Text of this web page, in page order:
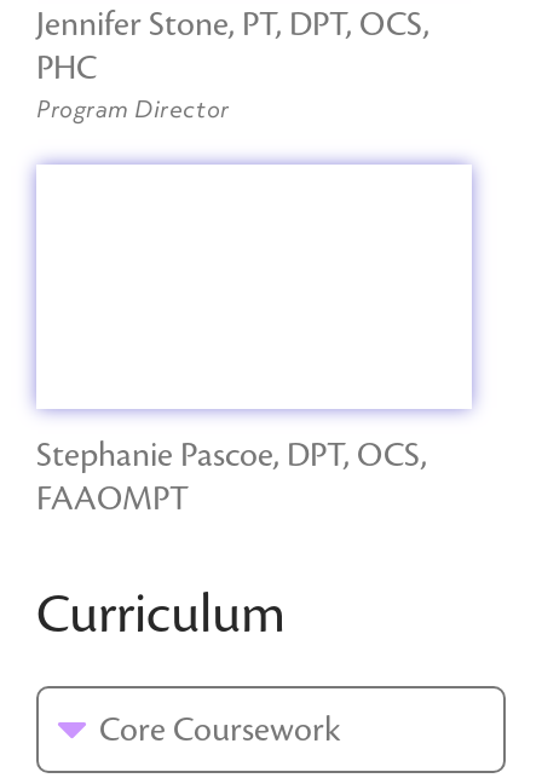
Jennifer Stone, PT, DPT, OCS,
PHC
Program Director
Stephanie Pascoe, DPT, OCS,
FAAOMPT
Curriculum
Core Coursework